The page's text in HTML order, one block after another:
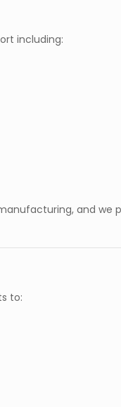
including:
and we
to: